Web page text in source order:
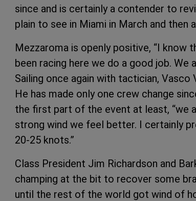
since and is certainly a contender to
plain to see in Miami in March and then
Mezzaroma is openly positive, “I know
been racing here we do a good job. We
Sailing once again with tactician,
He has made only one crew change
the first part of the event at least, “we
strong wind we feel better. I certainly
20-25 knots.”
Class President Jim Richardson and
champing at the bit to recover some
until the rest of the world got wind of